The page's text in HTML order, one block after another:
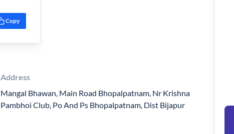
Copy
Address
Mangal Bhawan, Main Road Bhopalpatnam, Nr Krishna
Pambhoi Club, Po And Ps Bhopalpatnam, Dist Bijapur